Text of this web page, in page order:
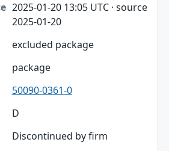
2025-01-20 13:05 UTC · source
2025-01-20
excluded package
package
50090-0361-0
D
Discontinued by firm